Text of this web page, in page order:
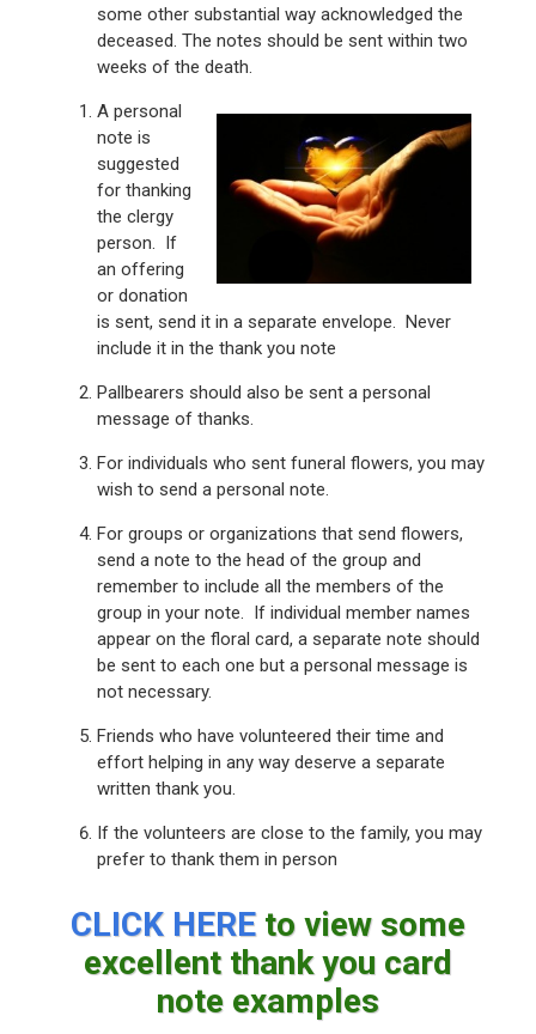
some other substantial way acknowledged the
deceased. The notes should be sent within two
weeks of the death.
A personal
note is
suggested
for thanking
the clergy
person. If
an offering
or donation
is sent, send it in a separate envelope. Never
include it in the thank you note
Pallbearers should also be sent a personal
message of thanks.
For individuals who sent funeral flowers, you may
wish to send a personal note.
For groups or organizations that send flowers,
send a note to the head of the group and
remember to include all the members of the
group in your note. If individual member names
appear on the floral card, a separate note should
be sent to each one but a personal message is
not necessary.
Friends who have volunteered their time and
effort helping in any way deserve a separate
written thank you.
If the volunteers are close to the family, you may
prefer to thank them in person
CLICK HEREto view some
excellent thank you card
note examples